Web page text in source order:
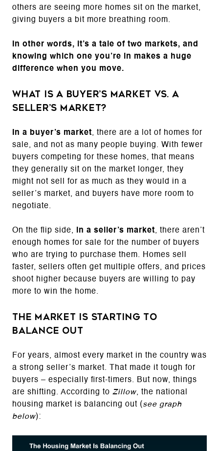
others are seeing more homes sit on the market,
giving buyers a bit more breathing room.
In other words, it’s a tale of two markets, and
knowing which one you’re in makes a huge
difference when you move.
What Is a Buyer’s Market vs. a
Seller’s Market?
In a buyer’s market, there are a lot of homes for
sale, and not as many people buying. With fewer
buyers competing for these homes, that means
they generally sit on the market longer, they
might not sell for as much as they would in a
seller’s market, and buyers have more room to
negotiate.
On the flip side, in a seller’s market, there aren’t
enough homes for sale for the number of buyers
who are trying to purchase them. Homes sell
faster, sellers often get multiple offers, and prices
shoot higher because buyers are willing to pay
more to win the home.
The Market Is Starting To
Balance Out
For years, almost every market in the country was
a strong seller’s market. That made it tough for
buyers – especially first-timers. But now, things
are shifting. According to Zillow, the national
housing market is balancing out (see graph
below):